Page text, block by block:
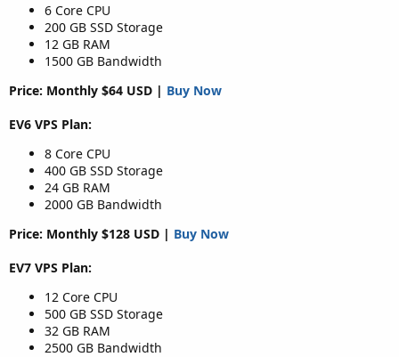
6 Core CPU
200 GB SSD Storage
12 GB RAM
1500 GB Bandwidth
Price: Monthly $64 USD | Buy Now
EV6 VPS Plan:
8 Core CPU
400 GB SSD Storage
24 GB RAM
2000 GB Bandwidth
Price: Monthly $128 USD | Buy Now
EV7 VPS Plan:
12 Core CPU
500 GB SSD Storage
32 GB RAM
2500 GB Bandwidth